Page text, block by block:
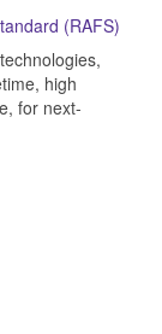
high
for next-